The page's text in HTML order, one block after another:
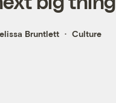
Bruntlett Culture